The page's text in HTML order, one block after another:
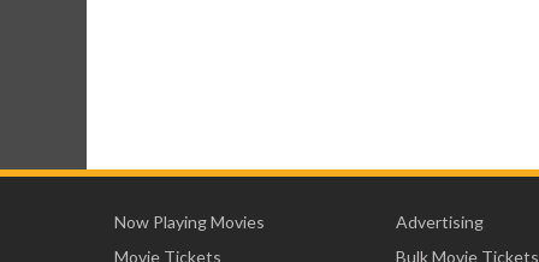
Now Playing Movies
Movie Tickets
Advertising
Bulk Movie Tickets